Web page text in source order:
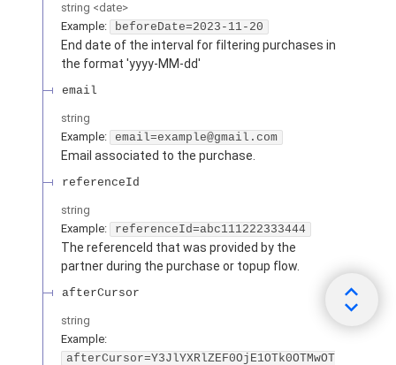
string <date>
Example:
beforeDate=2023-11-20
End date of the interval for filtering purchases in
the format 'yyyy-MM-dd'
email
string
Example:
email=example@gmail.com
Email associated to the purchase.
referenceId
string
Example:
referenceId=abc111222333444
The referenceId that was provided by the
partner during the purchase or topup flow.
afterCursor
string
Example:
afterCursor=Y3JlYXRlZEF0OjE1OTk0OTMwOT